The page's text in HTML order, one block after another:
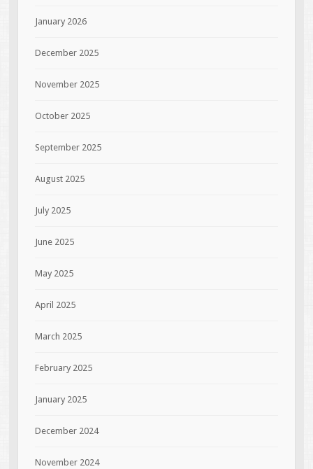
January 2026
December 2025
November 2025
October 2025
September 2025
August 2025
July 2025
June 2025
May 2025
April 2025
March 2025
February 2025
January 2025
December 2024
November 2024